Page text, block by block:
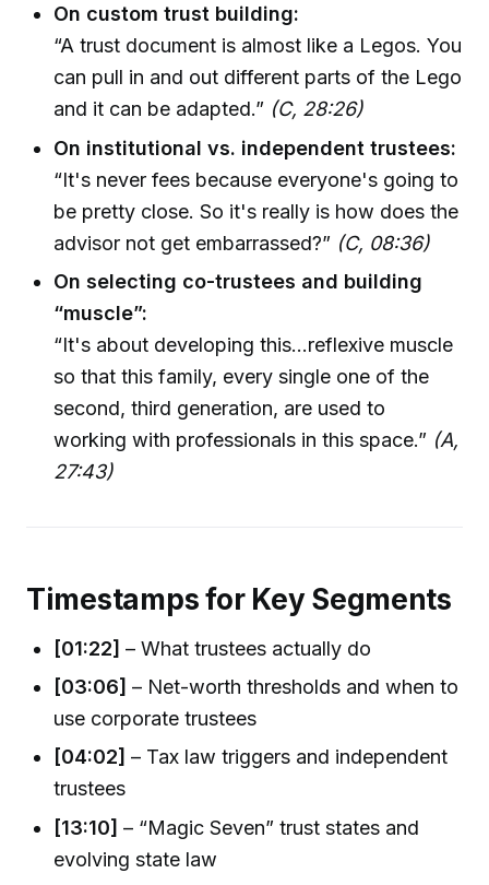
On custom trust building:
“A trust document is almost like a Legos. You
can pull in and out different parts of the Lego
and it can be adapted.” (C, 28:26)
On institutional vs. independent trustees:
“It's never fees because everyone's going to
be pretty close. So it's really is how does the
advisor not get embarrassed?” (C, 08:36)
On selecting co-trustees and building
“muscle”:
“It's about developing this...reflexive muscle
so that this family, every single one of the
second, third generation, are used to
working with professionals in this space.” (A,
27:43)
Timestamps for Key Segments
[01:22] – What trustees actually do
[03:06] – Net-worth thresholds and when to
use corporate trustees
[04:02] – Tax law triggers and independent
trustees
[13:10] – “Magic Seven” trust states and
evolving state law